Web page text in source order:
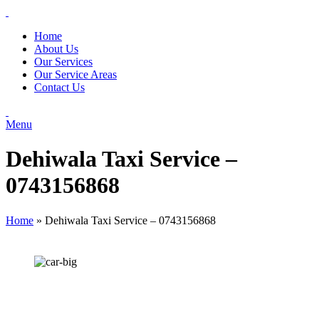
Home
About Us
Our Services
Our Service Areas
Contact Us
Menu
Dehiwala Taxi Service –
0743156868
Home » Dehiwala Taxi Service – 0743156868